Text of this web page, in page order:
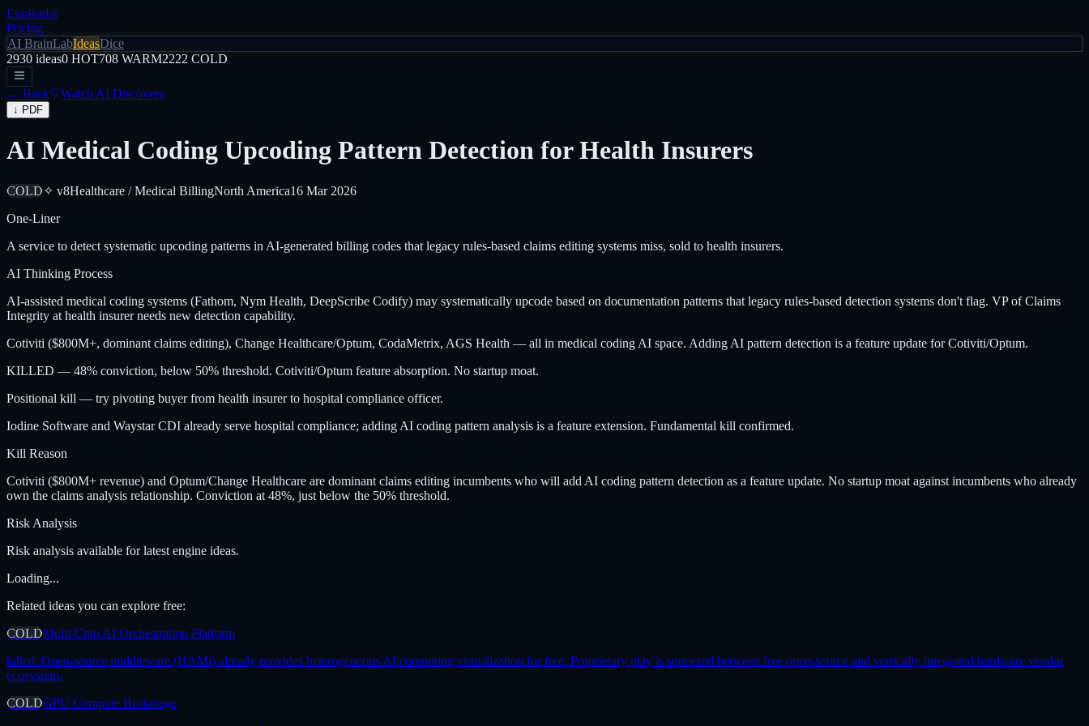
EvoRadar
Pricing
AI BrainLabIdeasDice
2930 ideas0 HOT708 WARM2222 COLD
← Back Watch AI Discovery
↓ PDF
AI Medical Coding Upcoding Pattern Detection for Health Insurers
COLD✧ v8Healthcare / Medical BillingNorth America16 Mar 2026
One-Liner
A service to detect systematic upcoding patterns in AI-generated billing codes that legacy rules-based claims editing systems miss, sold to health insurers.
AI Thinking Process
AI-assisted medical coding systems (Fathom, Nym Health, DeepScribe Codify) may systematically upcode based on documentation patterns that legacy rules-based detection systems don't flag. VP of Claims
Integrity at health insurer needs new detection capability.
Cotiviti ($800M+, dominant claims editing), Change Healthcare/Optum, CodaMetrix, AGS Health — all in medical coding AI space. Adding AI pattern detection is a feature update for Cotiviti/Optum.
KILLED — 48% conviction, below 50% threshold. Cotiviti/Optum feature absorption. No startup moat.
Positional kill — try pivoting buyer from health insurer to hospital compliance officer.
Iodine Software and Waystar CDI already serve hospital compliance; adding AI coding pattern analysis is a feature extension. Fundamental kill confirmed.
Kill Reason
Cotiviti ($800M+ revenue) and Optum/Change Healthcare are dominant claims editing incumbents who will add AI coding pattern detection as a feature update. No startup moat against incumbents who already
own the claims analysis relationship. Conviction at 48%, just below the 50% threshold.
Risk Analysis
Risk analysis available for latest engine ideas.
Loading...
Related ideas you can explore free:
COLDMulti-Chip AI Orchestration Platform
killed: Open-source middleware (HAMi) already provides heterogeneous AI computing virtualization for free. Proprietary play is squeezed between free open-source and vertically integrated hardware vendor
ecosystem.
COLDGPU Compute Brokerage